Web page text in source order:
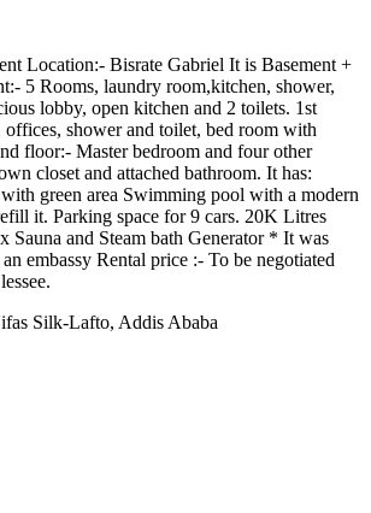
Location:- Bisrate Gabriel It is Basement +
5 Rooms, laundry room,kitchen, shower,
lobby, open kitchen and 2 toilets. 1st
offices, shower and toilet, bed room with
floor:- Master bedroom and four other
closet and attached bathroom. It has:
green area Swimming pool with a modern
it. Parking space for 9 cars. 20K Litres
Sauna and Steam bath Generator * It was
embassy Rental price :- To be negotiated
Silk-Lafto, Addis Ababa